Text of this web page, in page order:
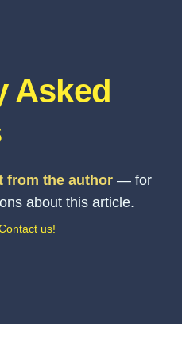
Asked
from the author — for
about this article.
us!